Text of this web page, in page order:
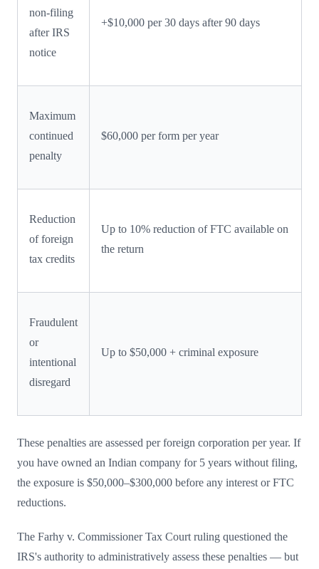
non-filing
after IRS
notice
+$10,000 per 30 days after 90 days
Maximum
continued
penalty
$60,000 per form per year
Reduction
of foreign
tax credits
Up to 10% reduction of FTC available on
the return
Fraudulent
or
intentional
disregard
Up to $50,000 + criminal exposure
These penalties are assessed per foreign corporation per year. If
you have owned an Indian company for 5 years without filing,
the exposure is $50,000–$300,000 before any interest or FTC
reductions.
The Farhy v. Commissioner Tax Court ruling questioned the
IRS's authority to administratively assess these penalties — but